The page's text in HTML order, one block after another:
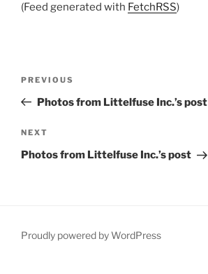
(Feed generated with FetchRSS)
Previous
Post
PREVIOUS
Photos from Littelfuse Inc.’s post
Next
Post
NEXT
Photos from Littelfuse Inc.’s post
Proudly powered by WordPress